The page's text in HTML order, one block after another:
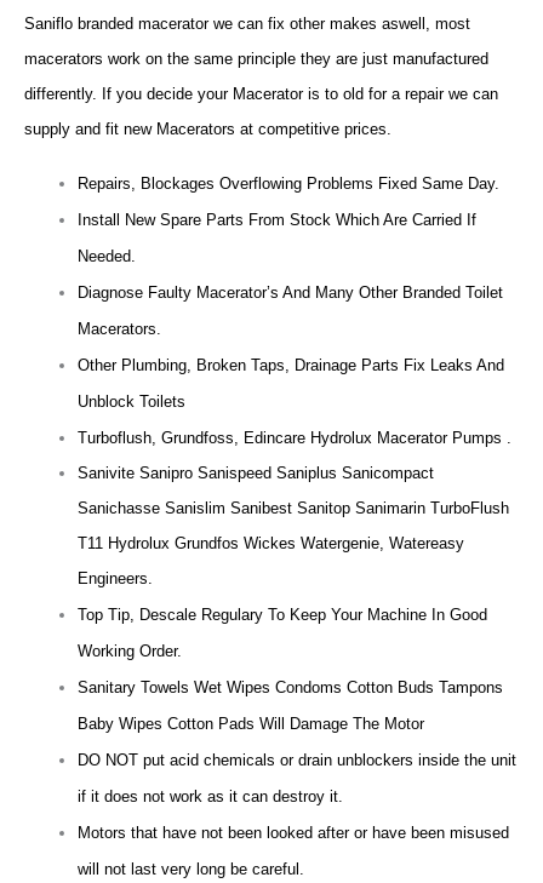
Saniflo branded macerator we can fix other makes aswell, most
macerators work on the same principle they are just manufactured
differently. If you decide your Macerator is to old for a repair we can
supply and fit new Macerators at competitive prices.
Repairs, Blockages Overflowing Problems Fixed Same Day.
Install New Spare Parts From Stock Which Are Carried If
Needed.
Diagnose Faulty Macerator’s And Many Other Branded Toilet
Macerators.
Other Plumbing, Broken Taps, Drainage Parts Fix Leaks And
Unblock Toilets
Turboflush, Grundfoss, Edincare Hydrolux Macerator Pumps .
Sanivite Sanipro Sanispeed Saniplus Sanicompact
Sanichasse Sanislim Sanibest Sanitop Sanimarin TurboFlush
T11 Hydrolux Grundfos Wickes Watergenie, Watereasy
Engineers.
Top Tip, Descale Regulary To Keep Your Machine In Good
Working Order.
Sanitary Towels Wet Wipes Condoms Cotton Buds Tampons
Baby Wipes Cotton Pads Will Damage The Motor
DO NOT put acid chemicals or drain unblockers inside the unit
if it does not work as it can destroy it.
Motors that have not been looked after or have been misused
will not last very long be careful.